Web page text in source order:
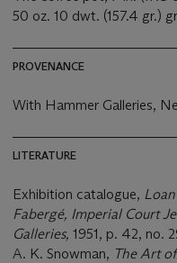
50 oz. 10 dwt. (157.4 gr.)
PROVENANCE
With Hammer Galleries,
LITERATURE
Exhibition catalogue,
Fabergé, Imperial Court
Galleries, 1951, p. 42, no.
A. K. Snowman, The Art